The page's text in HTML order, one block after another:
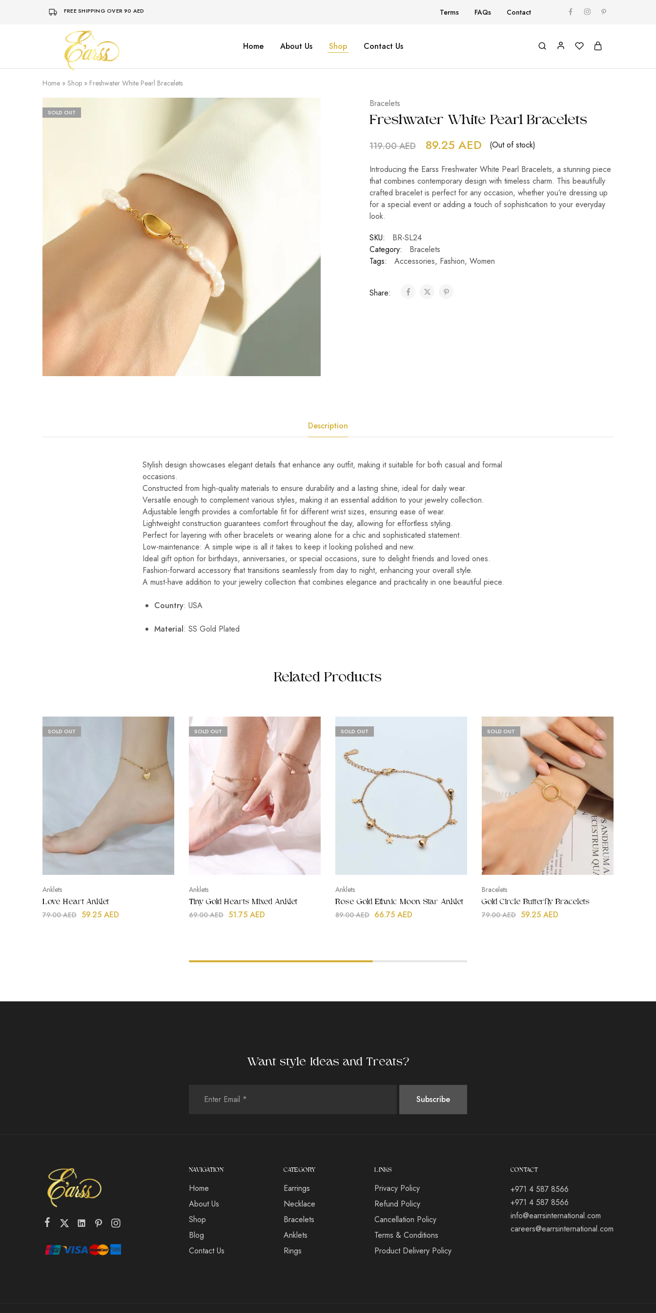
FREE SHIPPING OVER 90 AED Terms FAQs Contact
Earss
Beauty
Never
Lies
Home About Us Shop Contact Us
Home » Shop » Freshwater White Pearl Bracelets
SOLD OUT
Bracelets
Freshwater White Pearl Bracelets
119.00AED 89.25 AED (Out of stock)
Introducing the Earss Freshwater White Pearl Bracelets, a stunning piece
that combines contemporary design with timeless charm. This beautifully
crafted bracelet is perfect for any occasion, whether you’re dressing up
for a special event or adding a touch of sophistication to your everyday
look.
SKU:
BR-SL24
Category:
Bracelets
Tags:
Accessories, Fashion, Women
Share:
Description
Stylish design showcases elegant details that enhance any outfit, making it suitable for both casual and formal
occasions.
Constructed from high-quality materials to ensure durability and a lasting shine, ideal for daily wear.
Versatile enough to complement various styles, making it an essential addition to your jewelry collection.
Adjustable length provides a comfortable fit for different wrist sizes, ensuring ease of wear.
Lightweight construction guarantees comfort throughout the day, allowing for effortless styling.
Perfect for layering with other bracelets or wearing alone for a chic and sophisticated statement.
Low-maintenance: A simple wipe is all it takes to keep it looking polished and new.
Ideal gift option for birthdays, anniversaries, or special occasions, sure to delight friends and loved ones.
Fashion-forward accessory that transitions seamlessly from day to night, enhancing your overall style.
A must-have addition to your jewelry collection that combines elegance and practicality in one beautiful piece.
Country: USA
Material: SS Gold Plated
Related Products
SOLD OUT
Anklets
Love Heart Anklet
79.00AED 59.25 AED
SOLD OUT
Anklets
Tiny Gold Hearts Mixed Anklet
69.00AED 51.75 AED
SOLD OUT
Anklets
Rose Gold Ethnic Moon Star Anklet
89.00AED 66.75 AED
SOLD OUT
Bracelets
Gold Circle Butterfly Bracelets
79.00AED 59.25 AED
Want style Ideas and Treats?
NAVIGATION
Home
About Us
Shop
Blog
Contact Us
CATEGORY
Earrings
Necklace
Bracelets
Anklets
Rings
LINKS
Privacy Policy
Refund Policy
Cancellation Policy
Terms & Conditions
Product Delivery Policy
CONTACT
+971 4 587 8566
+971 4 587 8566
info@earrsinternational.com
careers@earrsinternational.com